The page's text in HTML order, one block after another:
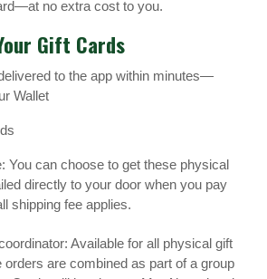
no extra cost to you.
Gift Cards
to the app within minutes—
Wallet
You can choose to get these physical
directly to your door when you pay
shipping fee applies.
Available for all physical gift
orders are combined as part of a group